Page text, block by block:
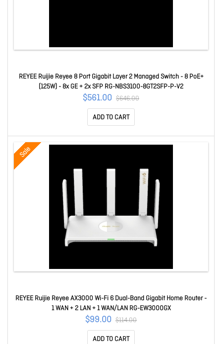
REYEE Ruijie Reyee 8 Port Gigabit Layer 2 Managed Switch - 8 PoE+
(125W) - 8x GE + 2x SFP RG-NBS3100-8GT2SFP-P-V2
$561.00 $646.00
ADD TO CART
Sale
REYEE Ruijie Reyee AX3000 Wi-Fi 6 Dual-Band Gigabit Home Router -
1 WAN + 2 LAN + 1 WAN/LAN RG-EW3000GX
$99.00 $114.00
ADD TO CART